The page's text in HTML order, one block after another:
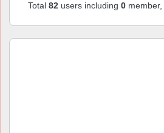
Total 82 users including 0 member,